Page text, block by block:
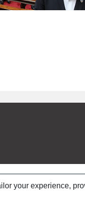
your experience,